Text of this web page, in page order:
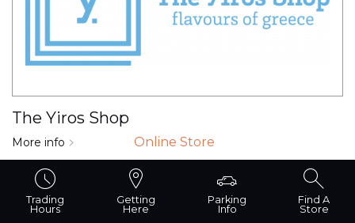
The Yiros Shop
More info Online Store
Trading
Hours
Getting
Here
Parking
Info
Find A
Store